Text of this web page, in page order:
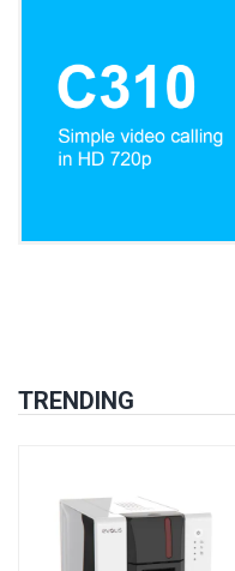
TRENDING